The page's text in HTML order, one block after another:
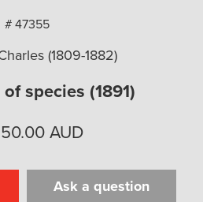
# 47355
(1809-1882)
species (1891)
AUD
Ask a question